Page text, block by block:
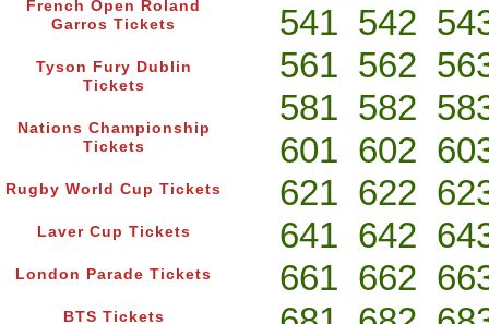
French Open Roland
Garros Tickets
Tyson Fury Dublin
Tickets
Nations Championship
Tickets
Rugby World Cup Tickets
Laver Cup Tickets
London Parade Tickets
BTS Tickets
541 542
561 562
581 582
601 602
621 622
641 642
661 662